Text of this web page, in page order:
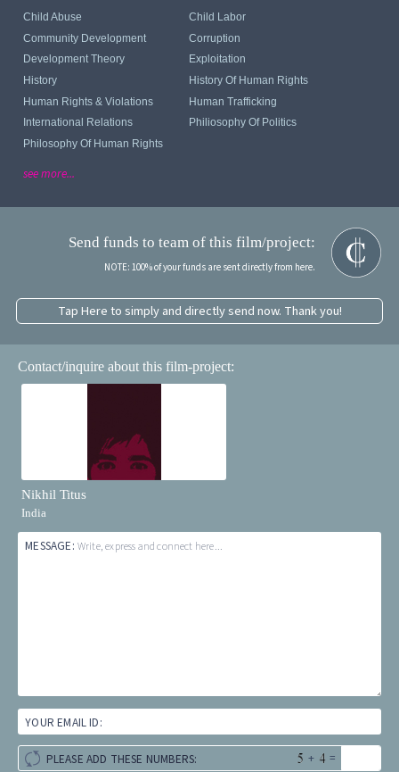
Child Abuse
Child Labor
Community Development
Corruption
Development Theory
Exploitation
History
History Of Human Rights
Human Rights & Violations
Human Trafficking
International Relations
Philiosophy Of Politics
Philosophy Of Human Rights
see more...
Send funds to team of this film/project:
NOTE: 100% of your funds are sent directly from here.
Tap Here to simply and directly send now. Thank you!
Contact/inquire about this film-project:
Nikhil Titus
India
MESSAGE: Write, express and connect here...
YOUR EMAIL ID:
PLEASE ADD THESE NUMBERS: + =